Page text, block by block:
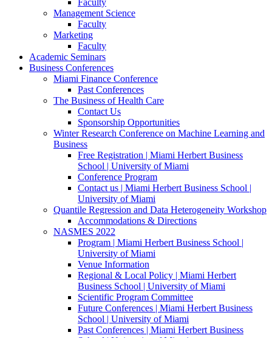
Management Science
Faculty
Marketing
Faculty
Academic Seminars
Business Conferences
Miami Finance Conference
Past Conferences
The Business of Health Care
Contact Us
Sponsorship Opportunities
Winter Research Conference on Machine Learning and
Business
Free Registration | Miami Herbert Business
School | University of Miami
Conference Program
Contact us | Miami Herbert Business School |
University of Miami
Quantile Regression and Data Heterogeneity Workshop
Accommodations & Directions
NASMES 2022
Program | Miami Herbert Business School |
University of Miami
Venue Information
Regional & Local Policy | Miami Herbert
Business School | University of Miami
Scientific Program Committee
Future Conferences | Miami Herbert Business
School | University of Miami
Past Conferences | Miami Herbert Business